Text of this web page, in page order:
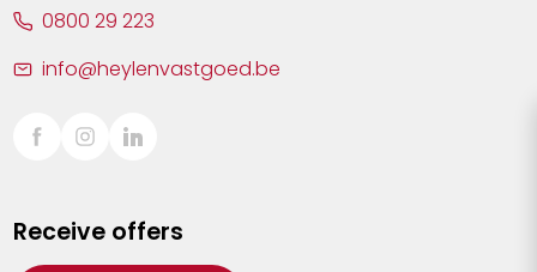
Sint-Truiden
Waasland
0800 29 223
info@heylenvastgoed.be
Receive offers